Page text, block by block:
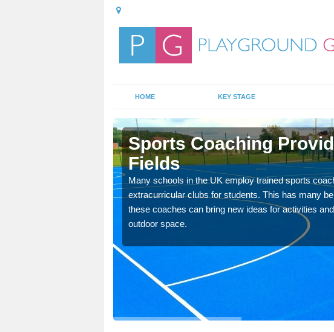
HOME KEY STAGE
Sports Coaching
Fields
Many schools in the UK employ trained sports
extracurricular clubs for students. This has many
these coaches can bring new ideas for activities
outdoor space.